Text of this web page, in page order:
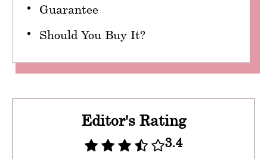
Guarantee
Should You Buy It?
Editor's Rating
3.4